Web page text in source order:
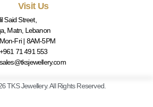
Visit Us
Said Street,
Matn, Lebanon
Mon-Fri | 8AM-5PM
+961 71 491 553
sales@tksjewellery.com
TKS Jewellery. All Rights Reserved.